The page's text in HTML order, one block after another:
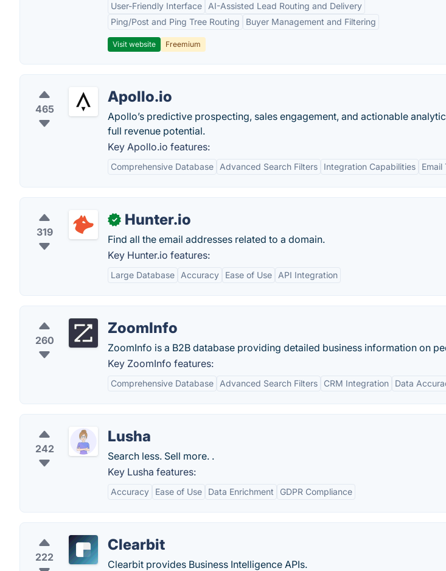
User-Friendly Interface
AI-Assisted Lead Routing and Delivery
Ping/Post and Ping Tree Routing
Buyer Management and Filtering
Visit website Freemium
465
Apollo.io
Apollo’s predictive prospecting, sales engagement, and actionable
full revenue potential.
Key Apollo.io features:
Comprehensive Database Advanced Search Filters Integration Capabilities Email
319
✓ Hunter.io
Find all the email addresses related to a domain.
Key Hunter.io features:
Large Database Accuracy Ease of Use API Integration
260
ZoomInfo
ZoomInfo is a B2B database providing detailed business information on
Key ZoomInfo features:
Comprehensive Database Advanced Search Filters CRM Integration Data
242
Lusha
Search less. Sell more. .
Key Lusha features:
Accuracy Ease of Use Data Enrichment GDPR Compliance
222
Clearbit
Clearbit provides Business Intelligence APIs.